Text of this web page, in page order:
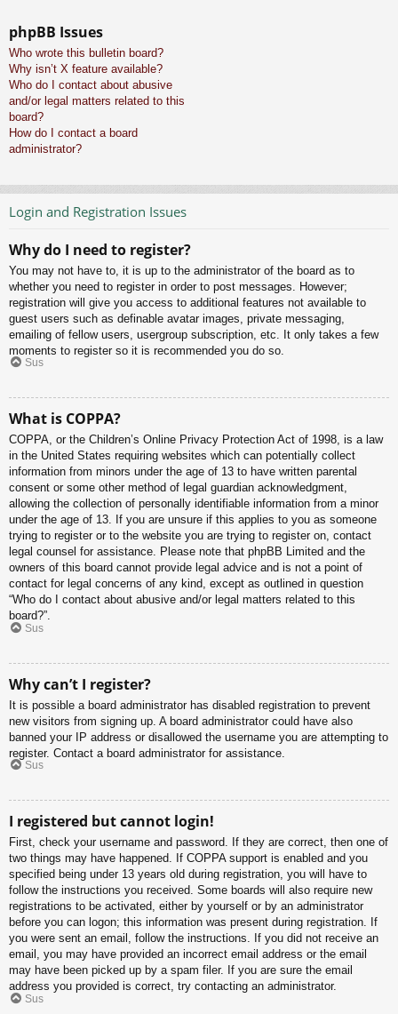
phpBB Issues
Who wrote this bulletin board?
Why isn’t X feature available?
Who do I contact about abusive
and/or legal matters related to this
board?
How do I contact a board
administrator?
Login and Registration Issues
Why do I need to register?
You may not have to, it is up to the administrator of the board as to
whether you need to register in order to post messages. However;
registration will give you access to additional features not available to
guest users such as definable avatar images, private messaging,
emailing of fellow users, usergroup subscription, etc. It only takes a few
moments to register so it is recommended you do so.
Sus
What is COPPA?
COPPA, or the Children’s Online Privacy Protection Act of 1998, is a law
in the United States requiring websites which can potentially collect
information from minors under the age of 13 to have written parental
consent or some other method of legal guardian acknowledgment,
allowing the collection of personally identifiable information from a minor
under the age of 13. If you are unsure if this applies to you as someone
trying to register or to the website you are trying to register on, contact
legal counsel for assistance. Please note that phpBB Limited and the
owners of this board cannot provide legal advice and is not a point of
contact for legal concerns of any kind, except as outlined in question
“Who do I contact about abusive and/or legal matters related to this
board?”.
Sus
Why can’t I register?
It is possible a board administrator has disabled registration to prevent
new visitors from signing up. A board administrator could have also
banned your IP address or disallowed the username you are attempting to
register. Contact a board administrator for assistance.
Sus
I registered but cannot login!
First, check your username and password. If they are correct, then one of
two things may have happened. If COPPA support is enabled and you
specified being under 13 years old during registration, you will have to
follow the instructions you received. Some boards will also require new
registrations to be activated, either by yourself or by an administrator
before you can logon; this information was present during registration. If
you were sent an email, follow the instructions. If you did not receive an
email, you may have provided an incorrect email address or the email
may have been picked up by a spam filer. If you are sure the email
address you provided is correct, try contacting an administrator.
Sus